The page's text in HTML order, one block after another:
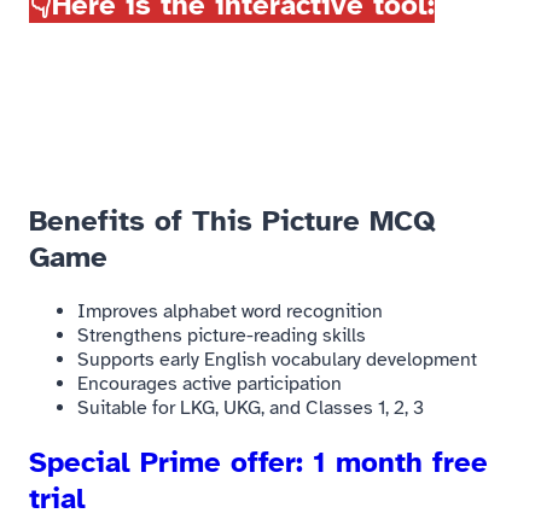
Benefits of This Picture MCQ
Game​
Improves alphabet word recognition
Strengthens picture-reading skills
Supports early English vocabulary development
Encourages active participation
Suitable for LKG, UKG, and Classes 1, 2, 3
Special Prime offer: 1 month free
trial